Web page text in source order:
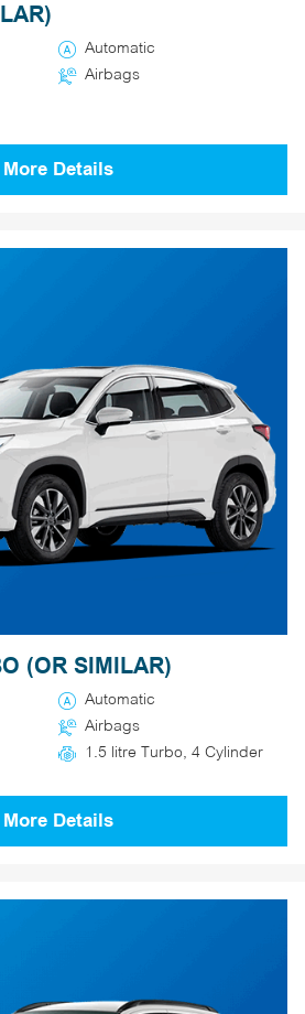
Automatic
Airbags
More Details
(OR SIMILAR)
Automatic
Airbags
1.5 litre Turbo, 4 Cylinder
More Details